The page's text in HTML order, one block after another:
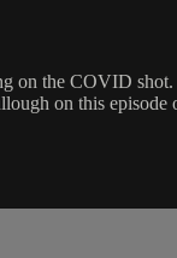
on the COVID
on this episode